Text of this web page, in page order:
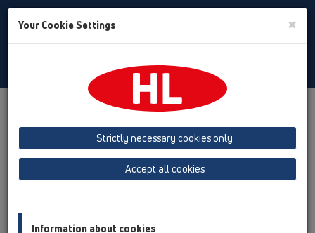
Toggle
преглед на продукта
05 Безпрагови душ кабини
душ-канал
Принадлежности
Капаци HL53
HL053M
HL053M.2/150
05 Безпрагови душ кабини
Your Cookie Settings ×
Strictly necessary cookies only
Accept all cookies
Information about cookies